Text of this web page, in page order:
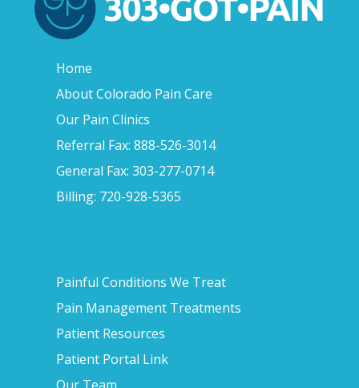
Home
About Colorado Pain Care
Our Pain Clinics
Referral Fax: 888-526-3014
General Fax: 303-277-0714
Billing: 720-928-5365
Painful Conditions We Treat
Pain Management Treatments
Patient Resources
Patient Portal Link
Our Team